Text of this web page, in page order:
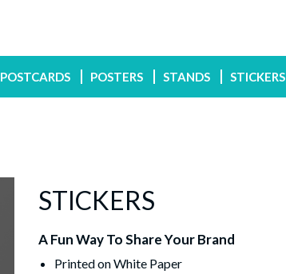
POSTCARDS POSTERS STANDS STICKERS
STICKERS
A Fun Way To Share Your Brand
Printed on White Paper